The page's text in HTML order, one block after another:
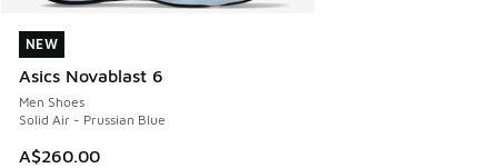
NEW
Asics Novablast 6
Men Shoes
Solid Air - Prussian Blue
A$260.00
NEW